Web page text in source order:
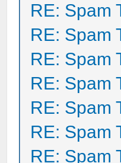
RE: Spam
RE: Spam
RE: Spam
RE: Spam
RE: Spam
RE: Spam
RE: Spam